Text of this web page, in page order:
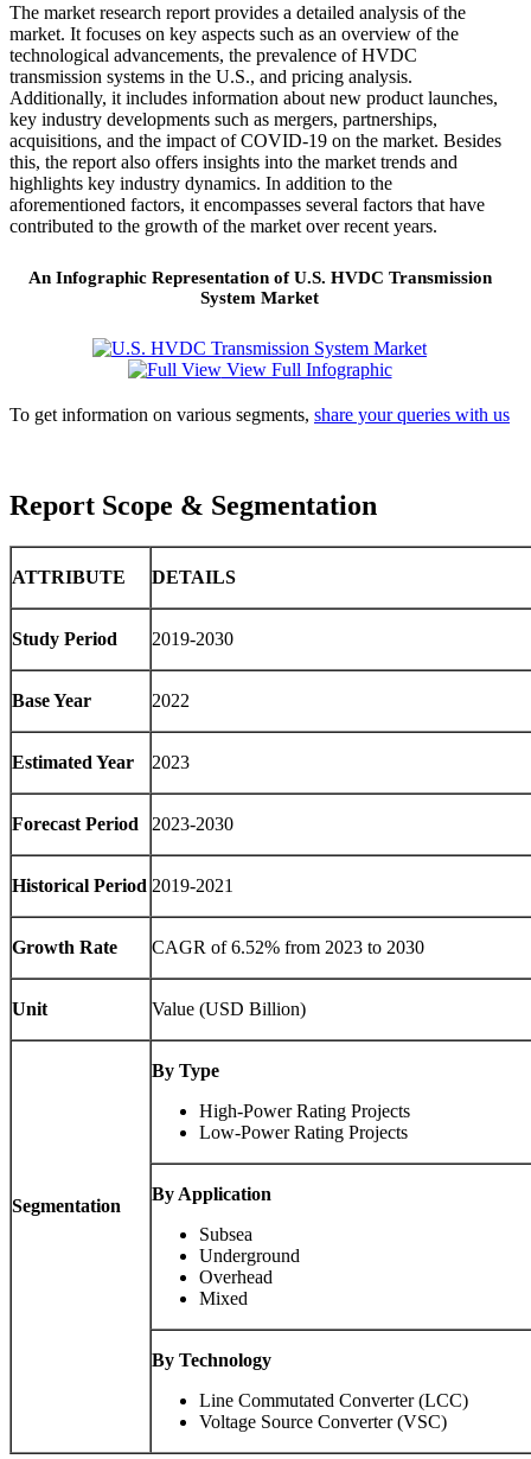
The market research report provides a detailed analysis of the
market. It focuses on key aspects such as an overview of the
technological advancements, the prevalence of HVDC
transmission systems in the U.S., and pricing analysis.
Additionally, it includes information about new product launches,
key industry developments such as mergers, partnerships,
acquisitions, and the impact of COVID-19 on the market. Besides
this, the report also offers insights into the market trends and
highlights key industry dynamics. In addition to the
aforementioned factors, it encompasses several factors that have
contributed to the growth of the market over recent years.
An Infographic Representation of U.S. HVDC Transmission
System Market
View Full Infographic
To get information on various segments, share your queries with us
Report Scope & Segmentation
ATTRIBUTE DETAILS
Study Period 2019-2030
Base Year 2022
Estimated Year 2023
Forecast Period 2023-2030
Historical Period 2019-2021
Growth Rate CAGR of 6.52% from 2023 to 2030
Unit Value (USD Billion)
Segmentation
By Type
High-Power Rating Projects
Low-Power Rating Projects
By Application
Subsea
Underground
Overhead
Mixed
By Technology
Line Commutated Converter (LCC)
Voltage Source Converter (VSC)